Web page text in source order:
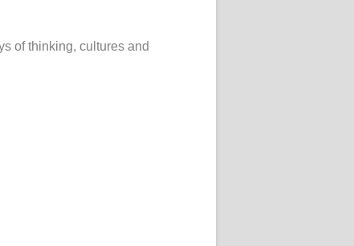
of thinking, cultures and